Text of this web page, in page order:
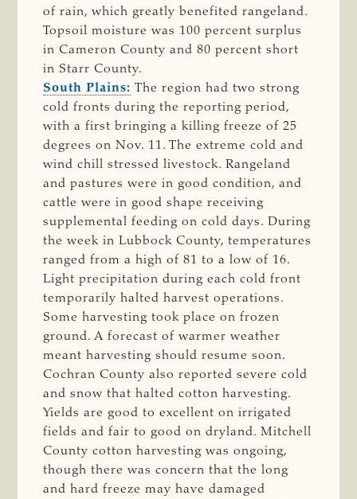
of rain, which greatly benefited rangeland.
Topsoil moisture was 100 percent surplus
in Cameron County and 80 percent short
in Starr County.
South Plains: The region had two strong
cold fronts during the reporting period,
with a first bringing a killing freeze of 25
degrees on Nov. 11. The extreme cold and
wind chill stressed livestock. Rangeland
and pastures were in good condition, and
cattle were in good shape receiving
supplemental feeding on cold days. During
the week in Lubbock County, temperatures
ranged from a high of 81 to a low of 16.
Light precipitation during each cold front
temporarily halted harvest operations.
Some harvesting took place on frozen
ground. A forecast of warmer weather
meant harvesting should resume soon.
Cochran County also reported severe cold
and snow that halted cotton harvesting.
Yields are good to excellent on irrigated
fields and fair to good on dryland. Mitchell
County cotton harvesting was ongoing,
though there was concern that the long
and hard freeze may have damaged